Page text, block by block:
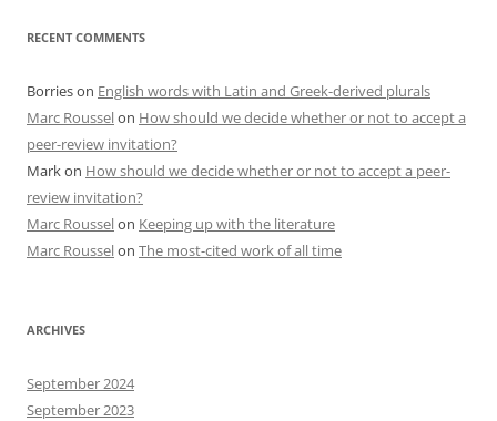
RECENT COMMENTS
Borrieson English words with Latin and Greek-derived plurals
Marc Rousselon How should we decide whether or not to accept a
peer-review invitation?
Markon How should we decide whether or not to accept a peer-
review invitation?
Marc Rousselon Keeping up with the literature
Marc Rousselon The most-cited work of all time
ARCHIVES
September 2024
September 2023